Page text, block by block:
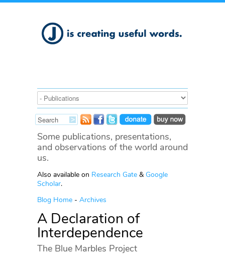
Some publications, presentations,
and observations of the world around
us.
Also available on Research Gate & Google
Scholar.
Blog Home - Archives
A Declaration of
Interdependence
The Blue Marbles Project